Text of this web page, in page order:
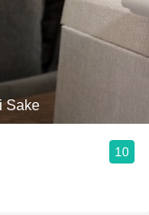
Sake
10